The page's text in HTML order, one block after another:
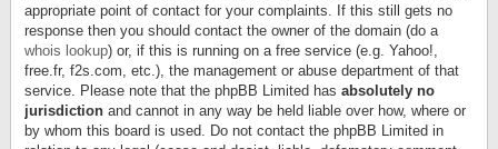
appropriate point of contact for your complaints. If this still gets no
response then you should contact the owner of the domain (do a
whois lookup) or, if this is running on a free service (e.g. Yahoo!,
free.fr, f2s.com, etc.), the management or abuse department of that
service. Please note that the phpBB Limited has absolutely no
jurisdiction and cannot in any way be held liable over how, where or
by whom this board is used. Do not contact the phpBB Limited in